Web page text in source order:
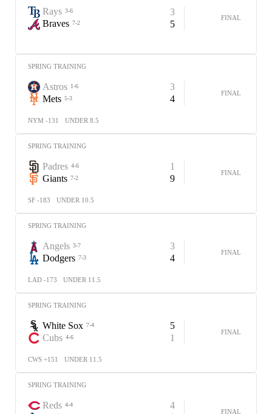
Rays 3-6
3
Braves 7-2 5
FINAL
SPRING TRAINING
Astros 1-6
3
Mets 5-3 4
FINAL
NYM -131 UNDER 8.5
SPRING TRAINING
Padres 4-6
1
Giants 7-2 9
FINAL
SF -183 UNDER 10.5
SPRING TRAINING
Angels 3-7
3
Dodgers 7-3 4
FINAL
LAD -173 UNDER 11.5
SPRING TRAINING
White Sox 7-4
5
Cubs 4-6 1
FINAL
CWS +151 UNDER 11.5
SPRING TRAINING
Reds 4-4
4
FINAL